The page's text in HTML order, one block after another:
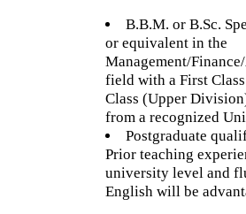
B.B.M. or B.Sc.
or equivalent in the
Management/
field with a First
Class (Upper
from a recognized
Postgraduate
Prior teaching
university level and
English will be